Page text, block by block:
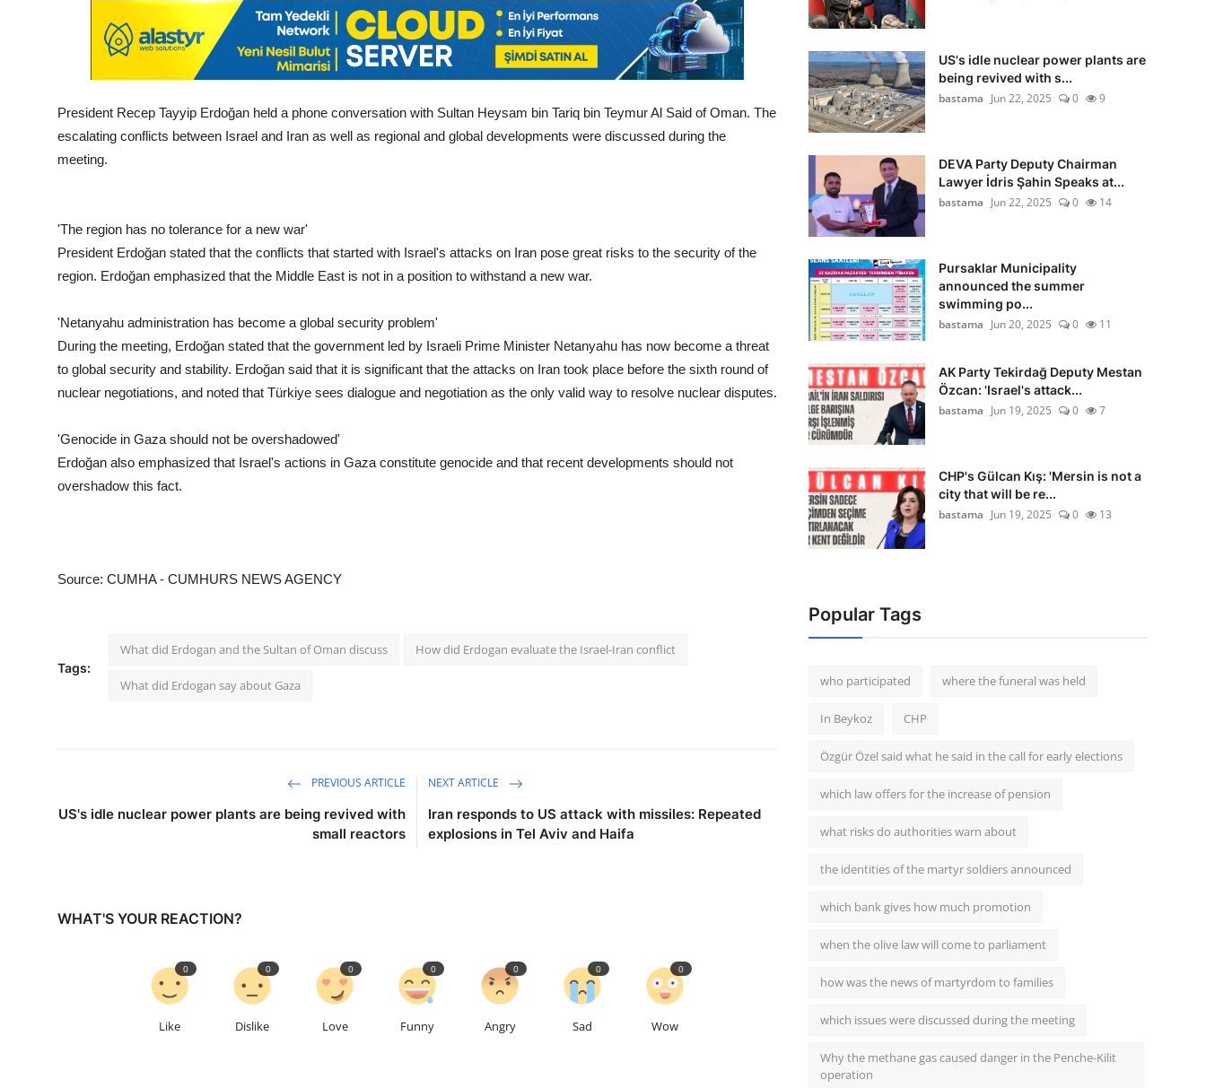
President Recep Tayyip Erdoğan held a phone conversation with Sultan Heysam bin Tariq bin Teymur Al Said of Oman. The
escalating conflicts between Israel and Iran as well as regional and global developments were discussed during the
meeting.
'The region has no tolerance for a new war'
President Erdoğan stated that the conflicts that started with Israel's attacks on Iran pose great risks to the security of the
region. Erdoğan emphasized that the Middle East is not in a position to withstand a new war.
'Netanyahu administration has become a global security problem'
During the meeting, Erdoğan stated that the government led by Israeli Prime Minister Netanyahu has now become a threat
to global security and stability. Erdoğan said that it is significant that the attacks on Iran took place before the sixth round of
nuclear negotiations, and noted that Türkiye sees dialogue and negotiation as the only valid way to resolve nuclear disputes.
'Genocide in Gaza should not be overshadowed'
Erdoğan also emphasized that Israel's actions in Gaza constitute genocide and that recent developments should not
overshadow this fact.
Source: CUMHA - CUMHURS NEWS AGENCY
Tags:
What did Erdogan and the Sultan of Oman discuss How did Erdogan evaluate the Israel-Iran conflict
What did Erdogan say about Gaza
PREVIOUS ARTICLE
US's idle nuclear power plants are being revived with
small reactors
NEXT ARTICLE
Iran responds to US attack with missiles: Repeated
explosions in Tel Aviv and Haifa
WHAT'S YOUR REACTION?
Like
0
Dislike
0
Love
0
Funny
0
Angry
0
Sad
0
Wow
0
US's idle nuclear power plants are
being revived with s...
bastama Jun 22, 2025 0 9
DEVA Party Deputy Chairman
Lawyer İdris Şahin Speaks at...
bastama Jun 22, 2025 0 14
Pursaklar Municipality
announced the summer
swimming po...
bastama Jun 20, 2025 0 11
AK Party Tekirdağ Deputy Mestan
Özcan: 'Israel's attack...
bastama Jun 19, 2025 0 7
CHP's Gülcan Kış: 'Mersin is not a
city that will be re...
bastama Jun 19, 2025 0 13
Popular Tags
who participated where the funeral was held
In Beykoz CHP
Özgür Özel said what he said in the call for early elections
which law offers for the increase of pension
what risks do authorities warn about
the identities of the martyr soldiers announced
which bank gives how much promotion
when the olive law will come to parliament
how was the news of martyrdom to families
which issues were discussed during the meeting
Why the methane gas caused danger in the Penche-Kilit
operation